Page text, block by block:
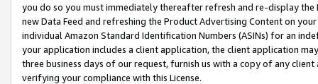
you do so you must immediately thereafter refresh and re-display the
new Data Feed and refreshing the Product Advertising Content on
individual Amazon Standard Identification Numbers (ASINs) for an
your application includes a client application, the client application
three business days of our request, furnish us with a copy of any
verifying your compliance with this License.